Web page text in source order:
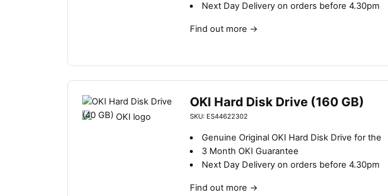
Next Day Delivery on orders before 4.30pm
Find out more →
OKI Hard Disk Drive (160 GB)
SKU: ES44622302
Genuine Original OKI Hard Disk Drive for the
3 Month OKI Guarantee
Next Day Delivery on orders before 4.30pm
Find out more →